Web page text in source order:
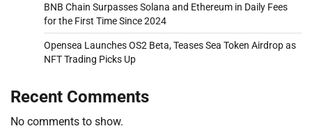
BNB Chain Surpasses Solana and Ethereum in Daily Fees
for the First Time Since 2024
Opensea Launches OS2 Beta, Teases Sea Token Airdrop as
NFT Trading Picks Up
Recent Comments
No comments to show.